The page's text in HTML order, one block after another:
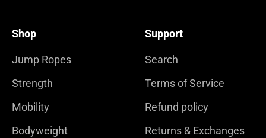
Shop
Jump Ropes
Strength
Mobility
Bodyweight
Support
Search
Terms of Service
Refund policy
Returns & Exchanges